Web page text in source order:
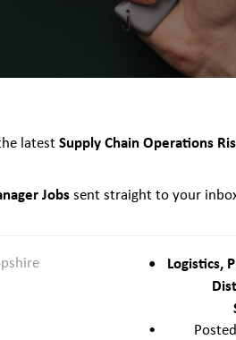
latestSupply Chain Operations
Jobssent straight to your
Logistics,